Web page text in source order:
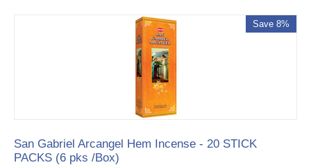
Save 8%
San Gabriel Arcangel Hem Incense - 20 STICK
PACKS (6 pks /Box)